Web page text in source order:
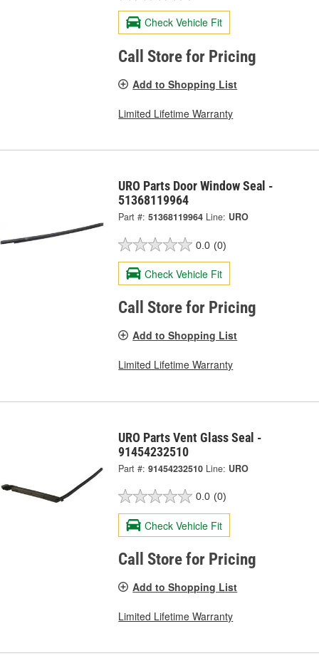
Check Vehicle Fit
Call Store for Pricing
Add to Shopping List
Limited Lifetime Warranty
URO Parts Door Window Seal -
51368119964
Part #: 51368119964 Line: URO
0.0 (0)
Check Vehicle Fit
Call Store for Pricing
Add to Shopping List
Limited Lifetime Warranty
URO Parts Vent Glass Seal -
91454232510
Part #: 91454232510 Line: URO
0.0 (0)
Check Vehicle Fit
Call Store for Pricing
Add to Shopping List
Limited Lifetime Warranty